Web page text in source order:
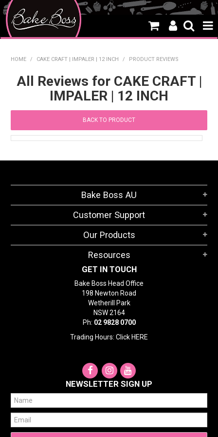
WHAT'S NEW
THEMES
CREATE A CAKE
STORES
SEARCH
HOME / CAKE CRAFT | IMPALER | 12 INCH / PRODUCT REVIEWS
All Reviews for CAKE CRAFT |
IMPALER | 12 INCH
BACK TO PRODUCT
Bake Boss AU
Customer Support
Our Products
Resources
GET IN TOUCH
Bake Boss Head Office
198 Newton Road
Wetherill Park
NSW 2164
Ph: 02 9828 0700
Trading Hours: Click HERE
NEWSLETTER SIGN UP